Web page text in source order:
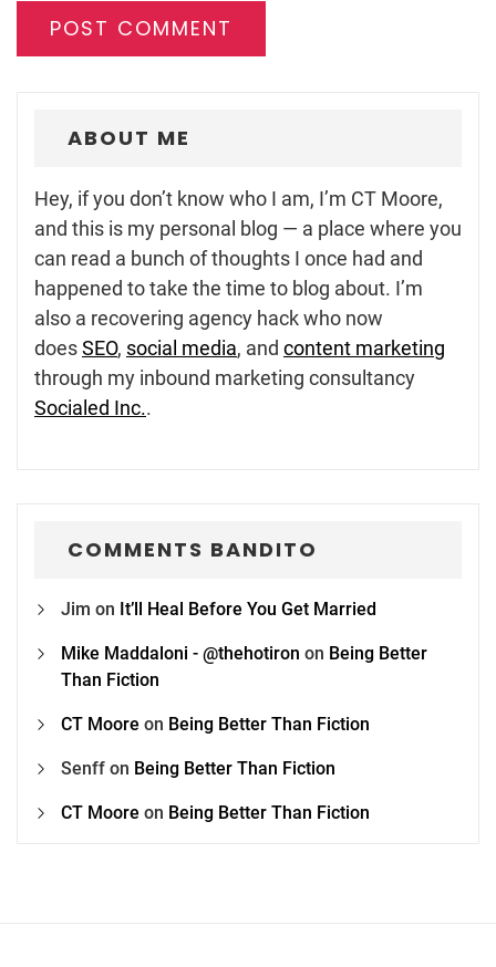
ABOUT ME
Hey, if you don’t know who I am, I’m CT Moore,
and this is my personal blog — a place where you
can read a bunch of thoughts I once had and
happened to take the time to blog about. I’m
also a recovering agency hack who now
doesSEO, social media, and content marketing
through my inbound marketing consultancy
Socialed Inc..
COMMENTS BANDITO
Jim on It’ll Heal Before You Get Married
Mike Maddaloni - @thehotiron on Being Better
Than Fiction
CT Moore on Being Better Than Fiction
Senff on Being Better Than Fiction
CT Moore on Being Better Than Fiction